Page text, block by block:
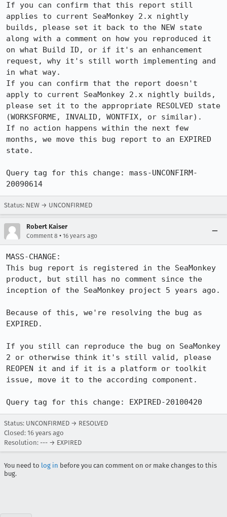
If you can confirm that this report still
applies to current SeaMonkey 2.x nightly
builds, please set it back to the NEW state
along with a comment on how you reproduced it
on what Build ID, or if it's an enhancement
request, why it's still worth implementing and
in what way.
If you can confirm that the report doesn't
apply to current SeaMonkey 2.x nightly builds,
please set it to the appropriate RESOLVED state
(WORKSFORME, INVALID, WONTFIX, or similar).
If no action happens within the next few
months, we move this bug report to an EXPIRED
state.
Query tag for this change: mass-UNCONFIRM-
20090614
Status: NEW → UNCONFIRMED
Robert Kaiser
Comment 8 • 16 years ago
MASS-CHANGE:
This bug report is registered in the SeaMonkey
product, but still has no comment since the
inception of the SeaMonkey project 5 years ago.
Because of this, we're resolving the bug as
EXPIRED.
If you still can reproduce the bug on SeaMonkey
2 or otherwise think it's still valid, please
REOPEN it and if it is a platform or toolkit
issue, move it to the according component.
Query tag for this change: EXPIRED-20100420
Status: UNCONFIRMED → RESOLVED
Closed: 16 years ago
Resolution: --- → EXPIRED
You need to log in before you can comment on or make changes to this
bug.